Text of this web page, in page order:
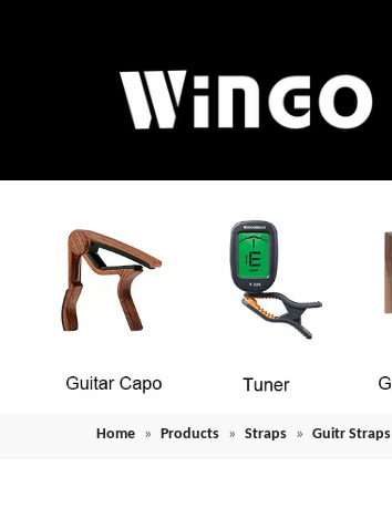
Home » Products » Straps » Guitr Straps